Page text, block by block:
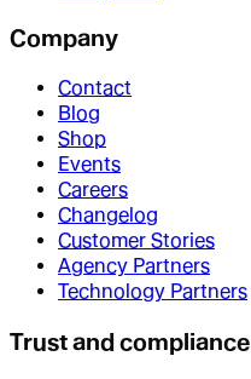
Company
Contact
Blog
Shop
Events
Careers
Changelog
Customer Stories
Agency Partners
Technology Partners
Trust and compliance